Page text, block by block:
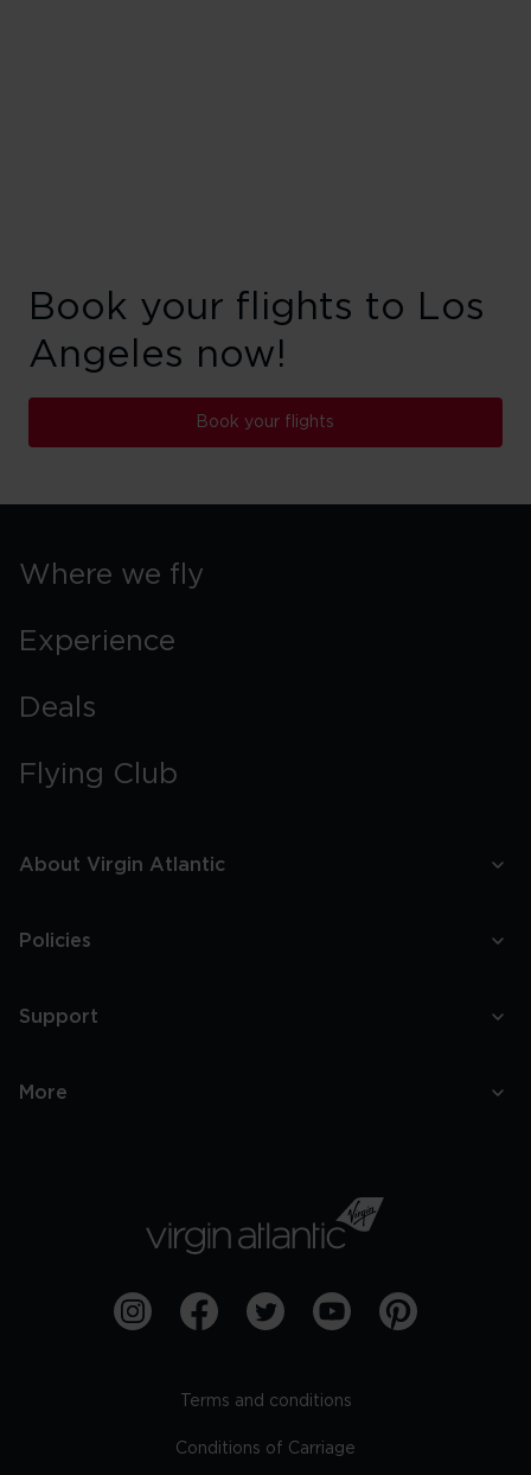
Book your flights to Los
Angeles now!
Book your flights
Where we fly
Experience
Deals
Flying Club
About Virgin Atlantic
Policies
Support
More
Terms and conditions
Conditions of Carriage